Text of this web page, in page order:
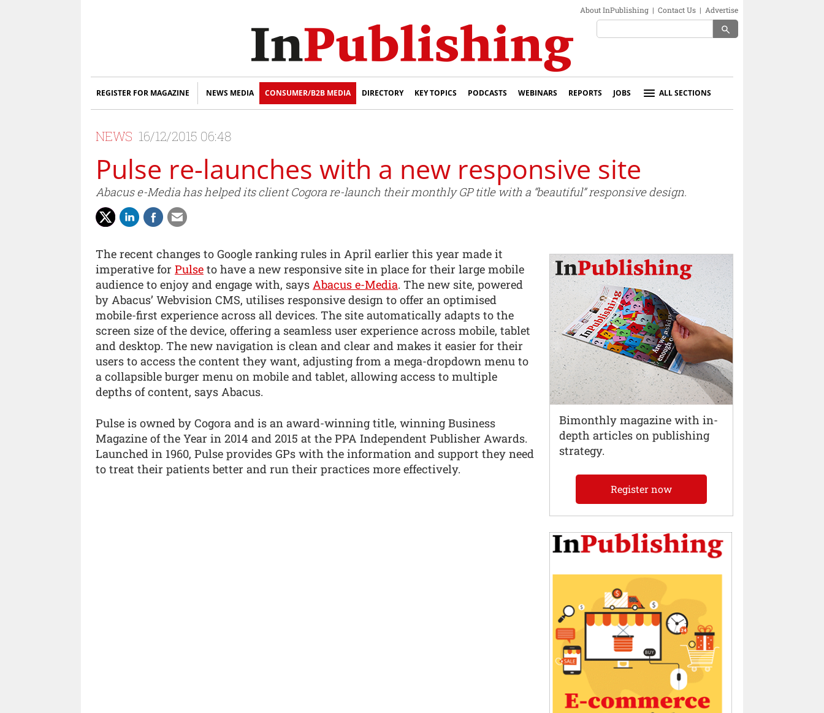
About InPublishing | Contact Us | Advertise
search
REGISTER FOR MAGAZINE NEWS MEDIA CONSUMER/B2B MEDIA DIRECTORY KEY TOPICS PODCASTS WEBINARS REPORTS JOBS ALL SECTIONS
NEWS 16/12/2015 06:48
Pulse re-launches with a new responsive site
Abacus e-Media has helped its client Cogora re-launch their monthly GP title with a “beautiful” responsive design.
The recent changes to Google ranking rules in April earlier this year made it
imperative for Pulse to have a new responsive site in place for their large mobile
audience to enjoy and engage with, says Abacus e-Media. The new site, powered
by Abacus’ Webvision CMS, utilises responsive design to offer an optimised
mobile-first experience across all devices. The site automatically adapts to the
screen size of the device, offering a seamless user experience across mobile, tablet
and desktop. The new navigation is clean and clear and makes it easier for their
users to access the content they want, adjusting from a mega-dropdown menu to
a collapsible burger menu on mobile and tablet, allowing access to multiple
depths of content, says Abacus.
Pulse is owned by Cogora and is an award-winning title, winning Business
Magazine of the Year in 2014 and 2015 at the PPA Independent Publisher Awards.
Launched in 1960, Pulse provides GPs with the information and support they need
to treat their patients better and run their practices more effectively.
Bimonthly magazine with in-
depth articles on publishing
strategy.
Register now